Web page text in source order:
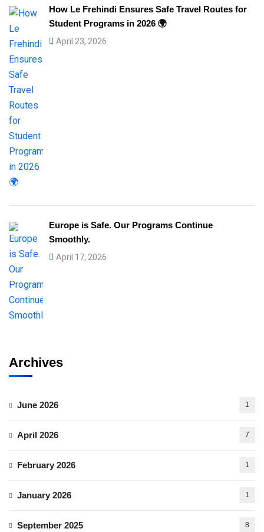
How Le Frehindi Ensures Safe Travel Routes for
Student Programs in 2026 🌍
April 23, 2026
Europe is Safe. Our Programs Continue
Smoothly.
April 17, 2026
Archives
June 2026 1
April 2026 7
February 2026 1
January 2026 1
September 2025 8